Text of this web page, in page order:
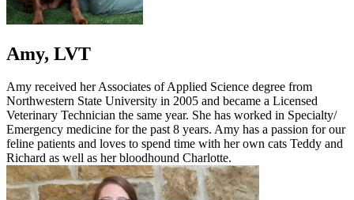
Amy, LVT
Amy received her Associates of Applied Science degree from
Northwestern State University in 2005 and became a Licensed
Veterinary Technician the same year. She has worked in Specialty/
Emergency medicine for the past 8 years. Amy has a passion for our
feline patients and loves to spend time with her own cats Teddy and
Richard as well as her bloodhound Charlotte.